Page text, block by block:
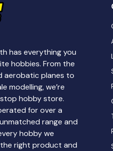
has everything you
hobbies. From the
aerobatic planes to
modelling, we’re
hobby store.
for over a
range and
hobby we
right product and